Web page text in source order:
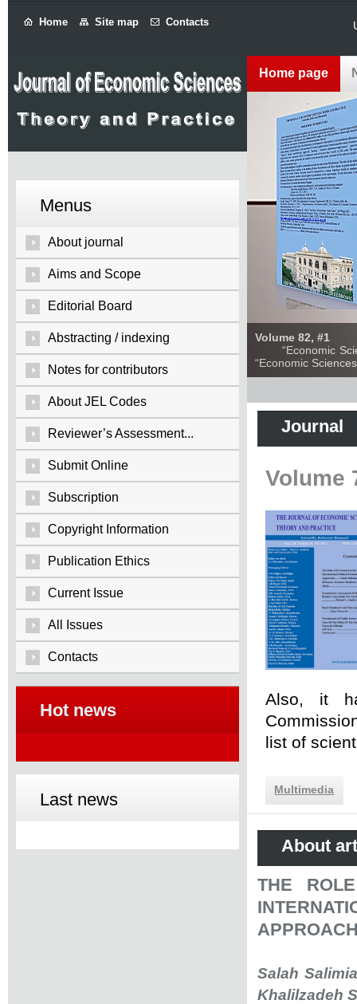
Home Site map Contacts
Menus
About journal
Aims and Scope
Editorial Board
Abstracting / indexing
Notes for contributors
About JEL Codes
Reviewer’s Assessment...
Submit Online
Subscription
Copyright Information
Publication Ethics
Current Issue
All Issues
Contacts
Hot news
Last news
Home page
Volume 82, #1
“Economic
“Economic
Journal
Volume
Also, it
list of
Multimedia
About
THE
Salah
Khalilzadeh